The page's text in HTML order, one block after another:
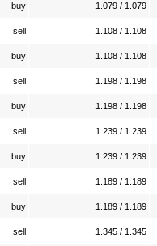
buy 1.079 / 1.079
sell 1.108 / 1.108
buy 1.108 / 1.108
sell 1.198 / 1.198
buy 1.198 / 1.198
sell 1.239 / 1.239
buy 1.239 / 1.239
sell 1.189 / 1.189
buy 1.189 / 1.189
sell 1.345 / 1.345